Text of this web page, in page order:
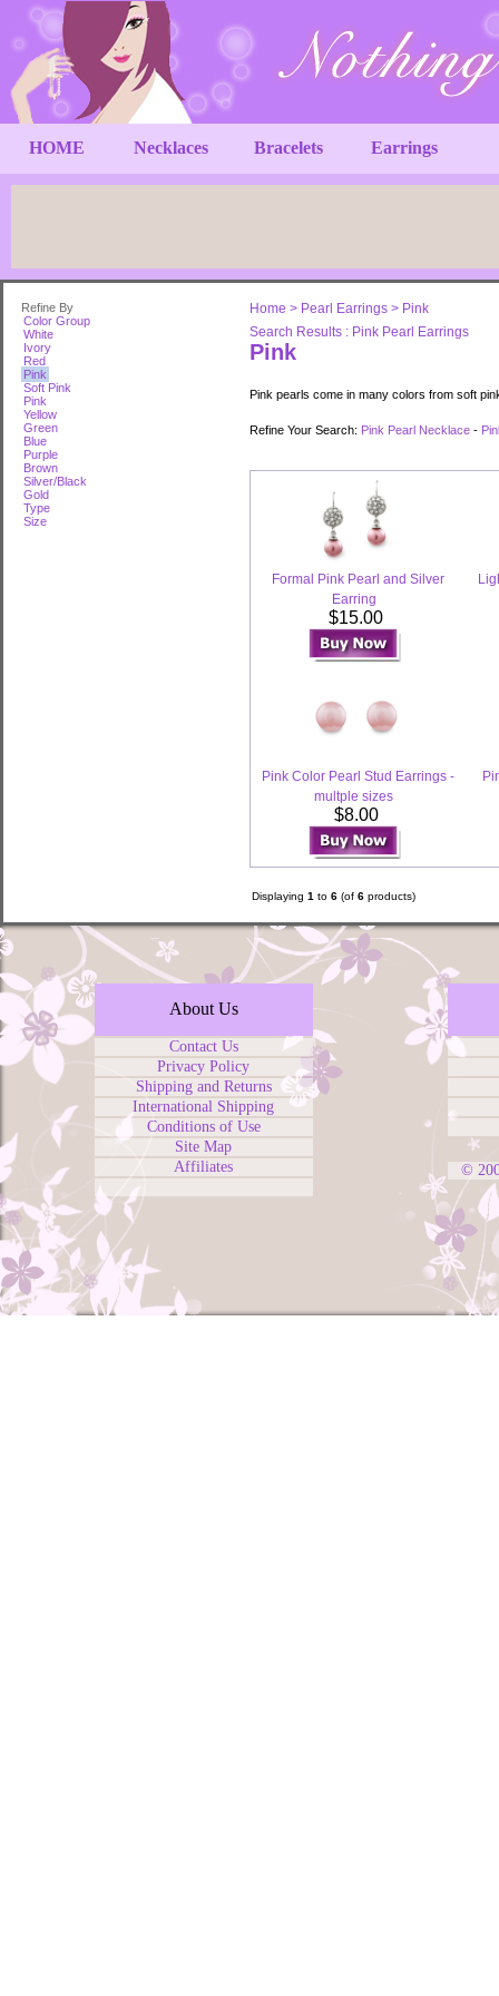
HOME Necklaces Bracelets Earrings
Refine By
Color Group
White
Ivory
Red
Pink
Soft Pink
Pink
Yellow
Green
Blue
Purple
Brown
Silver/Black
Gold
Type
Size
Home > Pearl Earrings > Pink
Search Results : Pink Pearl Earrings
Pink
Pink pearls come in many colors from soft
Refine Your Search: Pink Pearl Necklace -
Formal Pink Pearl and Silver
Earring
$15.00
Pink Color Pearl Stud Earrings -
multple sizes
$8.00
Displaying 1 to 6 (of 6 products)
About Us
Contact Us
Privacy Policy
Shipping and Returns
International Shipping
Conditions of Use
Site Map
Affiliates
©